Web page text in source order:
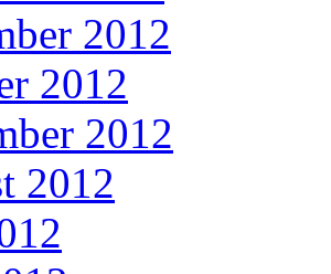
2012
2012
2012
2012